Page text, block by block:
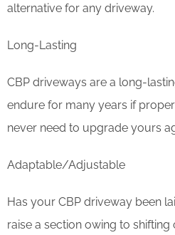
alternative for any driveway.
Long-Lasting
CBP driveways are a long-
endure for many years if
never need to upgrade yours
Adaptable/Adjustable
Has your CBP driveway been
raise a section owing to